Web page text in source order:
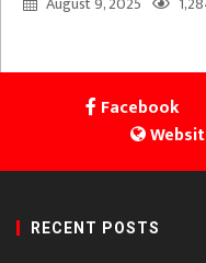
Facebook
RECENT POSTS